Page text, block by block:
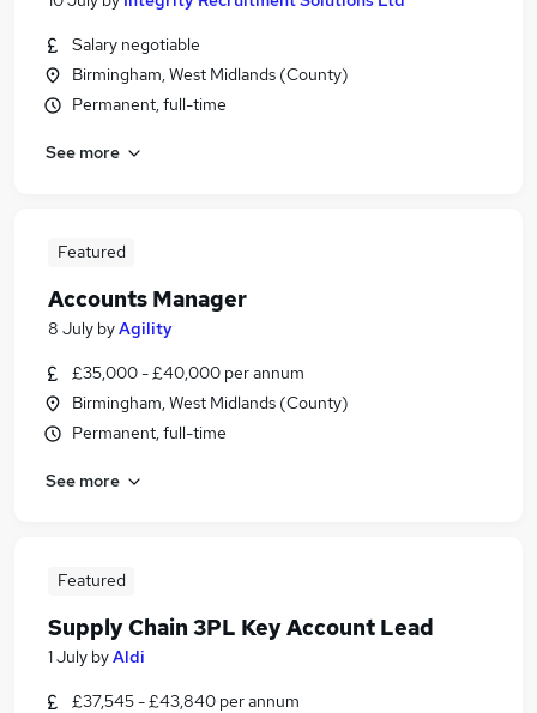
Salary negotiable
Birmingham, West Midlands (County)
Permanent, full-time
See more
Featured
Accounts Manager
8 July byAgility
£35,000 - £40,000 per annum
Birmingham, West Midlands (County)
Permanent, full-time
See more
Featured
Supply Chain 3PL Key Account Lead
1 July byAldi
£37,545 - £43,840 per annum